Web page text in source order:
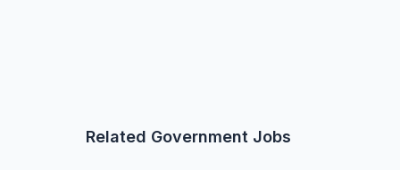
Related Government Jobs